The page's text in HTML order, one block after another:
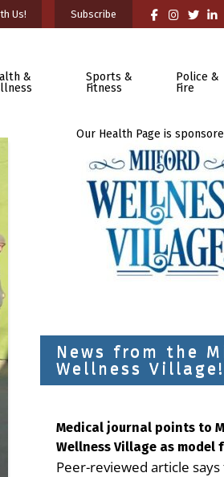
Us! Subscribe
&
Sports &
Fitness
Police &
Fire
Our Health Page is
News from the
Wellness Village!
Medical journal points to
Wellness Village as model
health care
Peer-reviewed article says